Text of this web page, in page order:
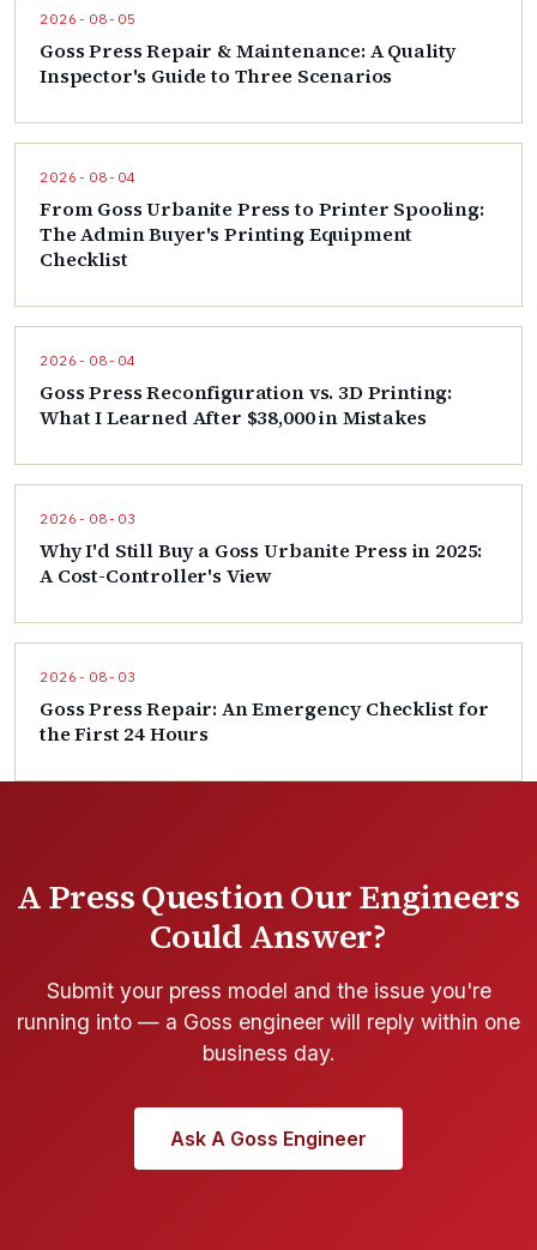
2026-08-05
Goss Press Repair & Maintenance: A Quality
Inspector's Guide to Three Scenarios
2026-08-04
From Goss Urbanite Press to Printer Spooling:
The Admin Buyer's Printing Equipment
Checklist
2026-08-04
Goss Press Reconfiguration vs. 3D Printing:
What I Learned After $38,000 in Mistakes
2026-08-03
Why I'd Still Buy a Goss Urbanite Press in 2025:
A Cost-Controller's View
2026-08-03
Goss Press Repair: An Emergency Checklist for
the First 24 Hours
A Press Question Our Engineers
Could Answer?
Submit your press model and the issue you're
running into — a Goss engineer will reply within one
business day.
Ask A Goss Engineer